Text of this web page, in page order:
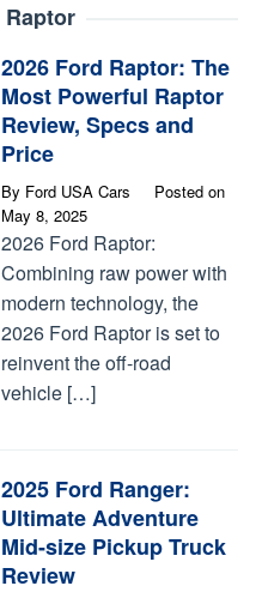
Raptor
2026 Ford Raptor: The
Most Powerful Raptor
Review, Specs and
Price
By Ford USA Cars
Posted on
May 8, 2025
2026 Ford Raptor:
Combining raw power with
modern technology, the
2026 Ford Raptor is set to
reinvent the off-road
vehicle […]
2025 Ford Ranger:
Ultimate Adventure
Mid-size Pickup Truck
Review